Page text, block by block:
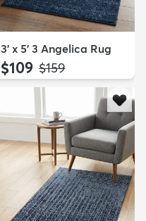
3' x 5' 3 Angelica Rug
$109 MSRP:
$159